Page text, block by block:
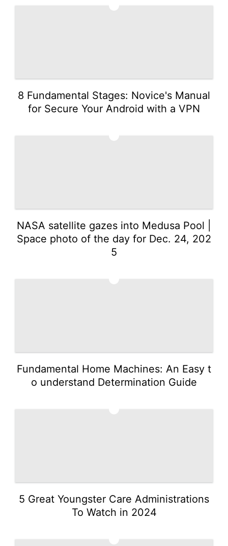
8 Fundamental Stages: Novice's Manual
for Secure Your Android with a VPN
NASA satellite gazes into Medusa Pool |
Space photo of the day for Dec. 24, 202
5
Fundamental Home Machines: An Easy t
o understand Determination Guide
5 Great Youngster Care Administrations
To Watch in 2024